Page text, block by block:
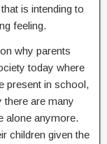
is intending to
feeling.
why parents
today where
present in school,
there are many
alone anymore.
children given the